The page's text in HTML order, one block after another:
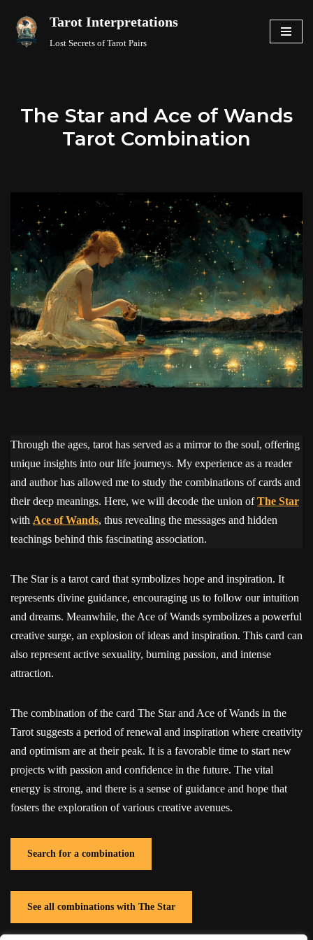
Skip
Tarot Interpretations
Lost Secrets of Tarot Pairs
The Star and Ace of Wands
Tarot Combination
Through the ages, tarot has served as a mirror to the soul, offering
unique insights into our life journeys. My experience as a reader
and author has allowed me to study the combinations of cards and
their deep meanings. Here, we will decode the union ofThe Star
with Ace of Wands, thus revealing the messages and hidden
teachings behind this fascinating association.
The Star is a tarot card that symbolizes hope and inspiration. It
represents divine guidance, encouraging us to follow our intuition
and dreams. Meanwhile, the Ace of Wands symbolizes a powerful
creative surge, an explosion of ideas and inspiration. This card can
also represent active sexuality, burning passion, and intense
attraction.
The combination of the card The Star and Ace of Wands in the
Tarot suggests a period of renewal and inspiration where creativity
and optimism are at their peak. It is a favorable time to start new
projects with passion and confidence in the future. The vital
energy is strong, and there is a sense of guidance and hope that
fosters the exploration of various creative avenues.
Search for a combination
See all combinations with The Star